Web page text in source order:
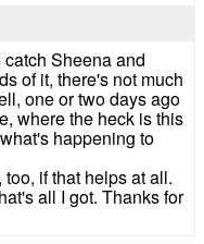
Sheena and
of it, there's not much
one or two days ago
where the heck is this
happening to
if that helps at all.
all I got. Thanks for